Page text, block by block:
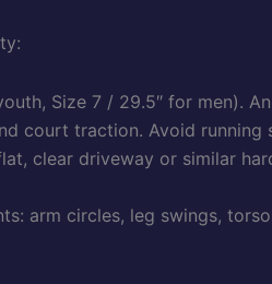
Size 7 / 29.5″ for men).
court traction. Avoid running
clear driveway or similar
arm circles, leg swings,